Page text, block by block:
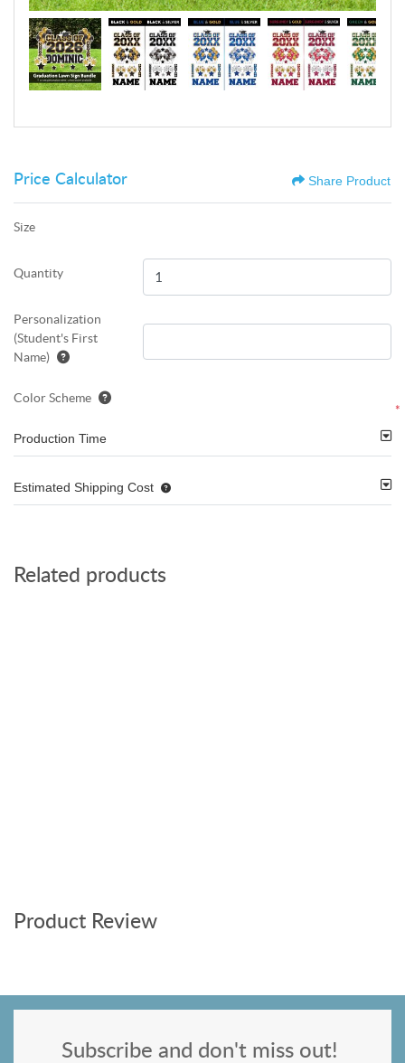
Price Calculator Share Product
Size
Quantity
Personalization
(Student's First
Name)
Color Scheme
*
Production Time
Estimated Shipping Cost
Related products
Product Review
Subscribe and don't miss out!